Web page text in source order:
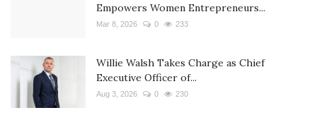
Empowers Women Entrepreneurs...
Mar 8, 2026 0 233
Willie Walsh Takes Charge as Chief
Executive Officer of...
Aug 3, 2026 0 230